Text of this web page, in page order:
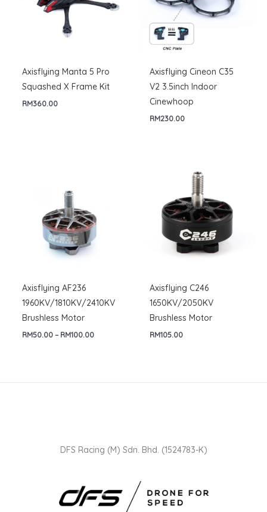
Axisflying Manta 5 Pro
Squashed X Frame Kit
RM360.00
Axisflying Cineon C35
V2 3.5inch Indoor
Cinewhoop
RM230.00
Axisflying AF236
1960KV/1810KV/2410KV
Brushless Motor
RM50.00 – RM100.00Price
Axisflying C246
1650KV/2050KV
Brushless Motor
RM105.00
DFS Racing (M) Sdn. Bhd. (1524783-K)